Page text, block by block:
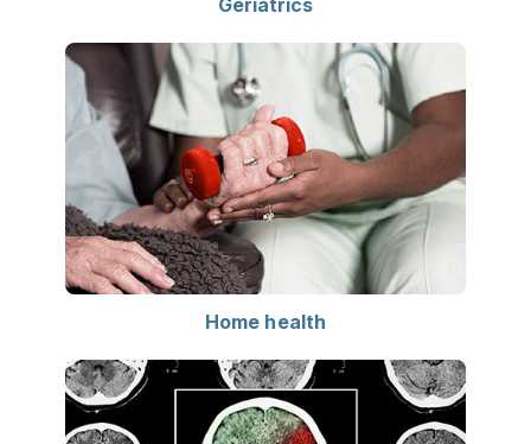
Geriatrics
Home health